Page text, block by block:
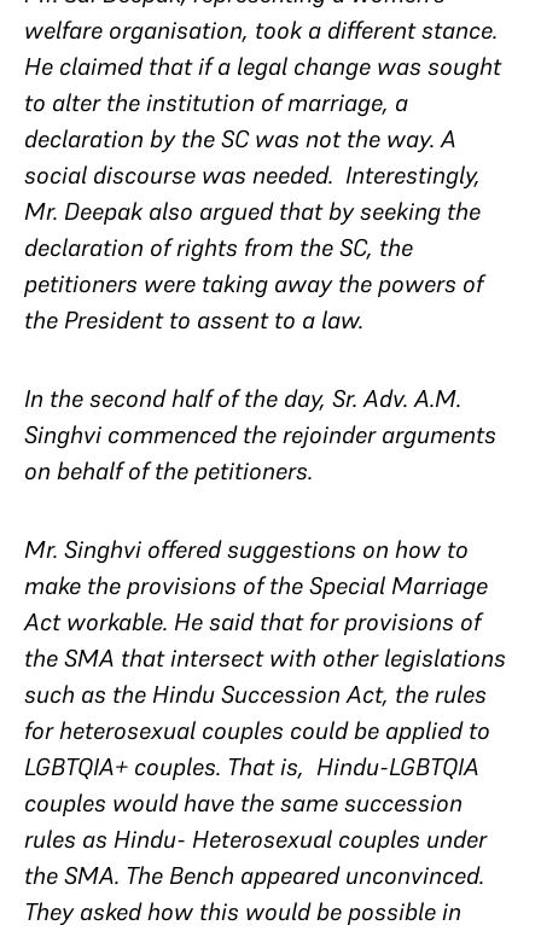
welfare organisation, took a different stance.
He claimed that if a legal change was sought
to alter the institution of marriage, a
declaration by the SC was not the way. A
social discourse was needed. Interestingly,
Mr. Deepak also argued that by seeking the
declaration of rights from the SC, the
petitioners were taking away the powers of
the President to assent to a law.
In the second half of the day, Sr. Adv. A.M.
Singhvi commenced the rejoinder arguments
on behalf of the petitioners.
Mr. Singhvi offered suggestions on how to
make the provisions of the Special Marriage
Act workable. He said that for provisions of
the SMA that intersect with other legislations
such as the Hindu Succession Act, the rules
for heterosexual couples could be applied to
LGBTQIA+ couples. That is, Hindu-LGBTQIA
couples would have the same succession
rules as Hindu- Heterosexual couples under
the SMA. The Bench appeared unconvinced.
They asked how this would be possible in